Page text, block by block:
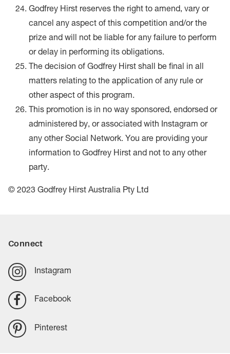
Godfrey Hirst reserves the right to amend, vary or
cancel any aspect of this competition and/or the
prize and will not be liable for any failure to perform
or delay in performing its obligations.
The decision of Godfrey Hirst shall be final in all
matters relating to the application of any rule or
other aspect of this program.
This promotion is in no way sponsored, endorsed or
administered by, or associated with Instagram or
any other Social Network. You are providing your
information to Godfrey Hirst and not to any other
party.
© 2023 Godfrey Hirst Australia Pty Ltd
Connect
Instagram
Facebook
Pinterest